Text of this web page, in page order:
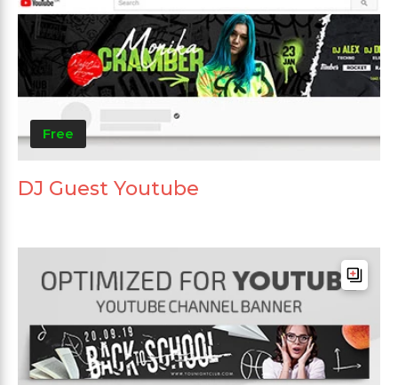
Free
DJ Guest Youtube